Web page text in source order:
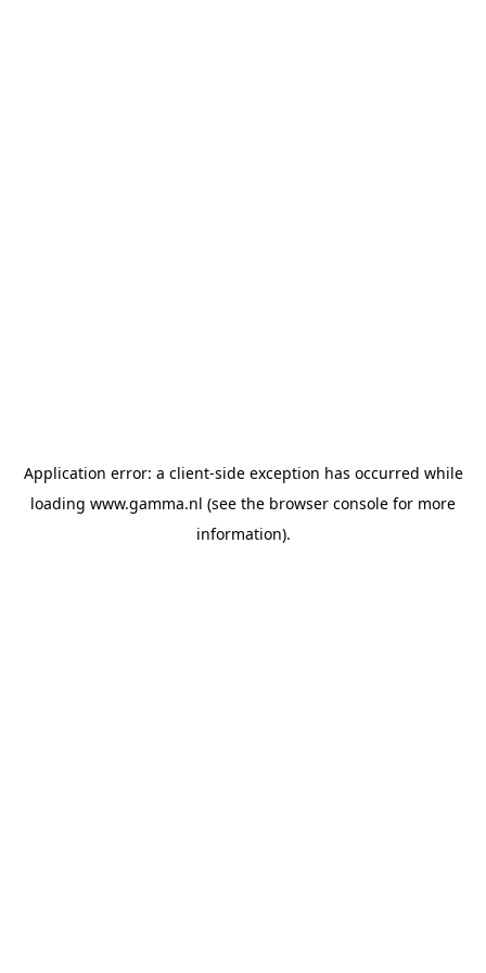
Application error: a client-side exception has occurred while
loading www.gamma.nl (see the browser console for more
information).